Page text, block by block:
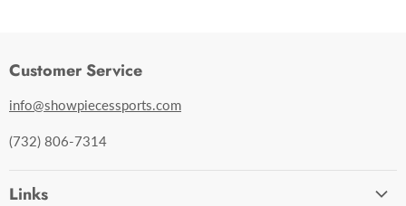
Customer Service
info@showpiecessports.com
(732) 806-7314
Links